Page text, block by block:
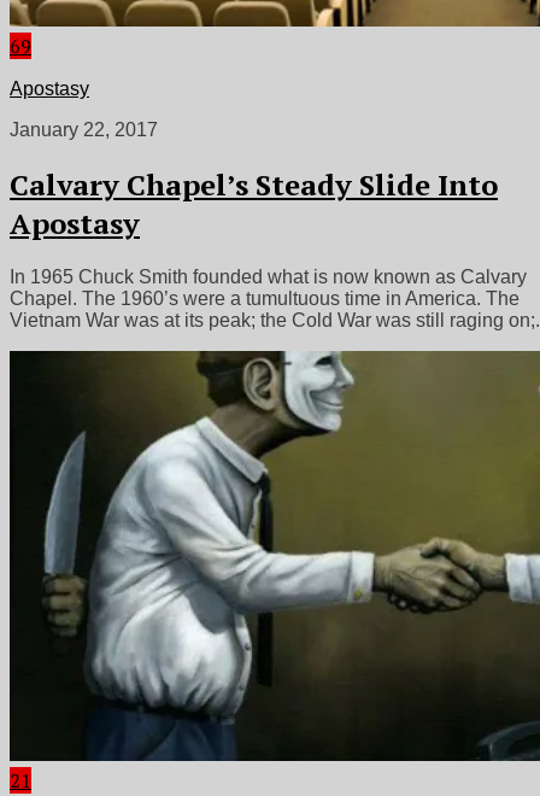
69
Apostasy
January 22, 2017
Calvary Chapel’s Steady Slide Into
Apostasy
In 1965 Chuck Smith founded what is now known as Calvary
Chapel. The 1960’s were a tumultuous time in America. The
Vietnam War was at its peak; the Cold War was still raging
21